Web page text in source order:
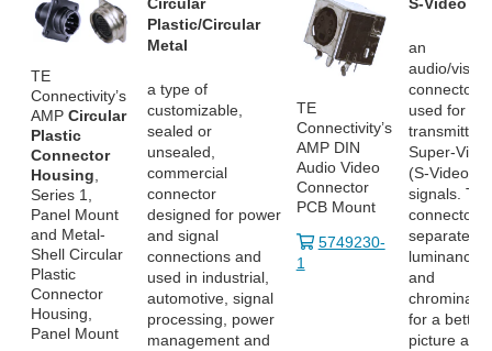
TE
Connectivity’s
AMP Circular
Plastic
Connector
Housing
Series 1,
Panel Mount
and Metal-
Shell Circular
Plastic
Connector
Housing,
Panel Mount
Circular
Plastic/Circular
Metal
a type of
customizable,
sealed or
unsealed,
commercial
connector
designed for power
and signal
connections and
used in industrial,
automotive, signal
processing, power
management and
TE
Connectivity’s
AMP DIN
Audio Video
Connector
PCB Mount
5749230-
1
S-Video
an
audio/visual
connector
used for
transmitting
Super-
(S-Video)
signals. The
connector
separates
luminance
and
for a better
picture and